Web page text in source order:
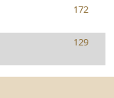
172
129